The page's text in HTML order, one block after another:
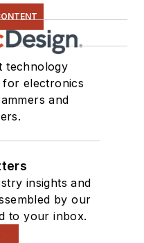
technology
electronics
and
insights and
by our
to your inbox.